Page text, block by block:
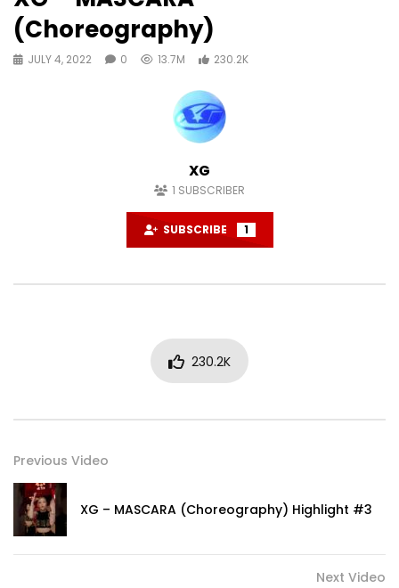
(Choreography)
JULY 4, 2022 0 13.7M 230.2K
XG
1 SUBSCRIBER
SUBSCRIBE 1
230.2K
Previous Video
XG – MASCARA (Choreography) Highlight #3
Next Video